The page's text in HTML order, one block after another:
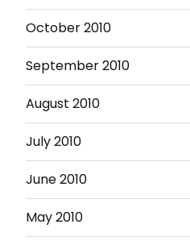
October 2010
September 2010
August 2010
July 2010
June 2010
May 2010